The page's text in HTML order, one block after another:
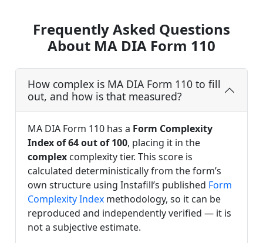
Frequently Asked Questions
About MA DIA Form 110
How complex is MA DIA Form 110 to fill
out, and how is that measured?
MA DIA Form 110 has a Form Complexity
Index of 64 out of 100, placing it in the
complex complexity tier. This score is
calculated deterministically from the form’s
own structure using Instafill’s published Form
Complexity Index methodology, so it can be
reproduced and independently verified — it is
not a subjective estimate.